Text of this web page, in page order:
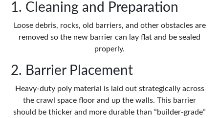
1. Cleaning and Preparation
Loose debris, rocks, old barriers, and other obstacles are
removed so the new barrier can lay flat and be sealed
properly.
2. Barrier Placement
Heavy-duty poly material is laid out strategically across
the crawl space floor and up the walls. This barrier
should be thicker and more durable than “builder-grade”